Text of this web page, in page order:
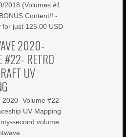
2018 (Volumes #1
Content!! -
for just 125.00 USD
2020-
#22- RETRO
UV
2020- Volume #22-
UV Mapping
second volume